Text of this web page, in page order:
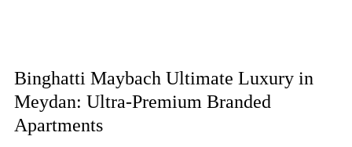
Binghatti Maybach Ultimate Luxury in
Meydan: Ultra-Premium Branded
Apartments